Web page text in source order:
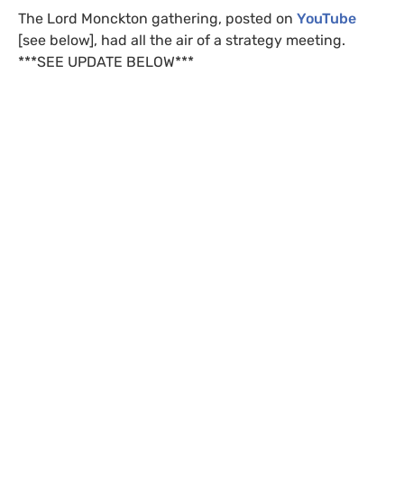
The Lord Monckton gathering, posted on YouTube
[see below], had all the air of a strategy meeting.
***SEE UPDATE BELOW***